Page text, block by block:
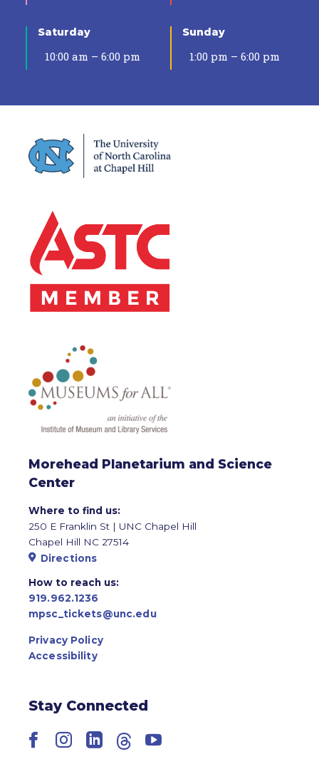
Saturday
10:00 am – 6:00 pm
Sunday
1:00 pm – 6:00 pm
Morehead Planetarium and Science
Center
Where to find us:
250 E Franklin St | UNC Chapel Hill
Chapel Hill NC 27514
Directions
How to reach us:
919.962.1236
mpsc_tickets@unc.edu
Privacy Policy
Accessibility
Stay Connected
Facebook
Instagram
LinkedIn
ThreadsYouTube